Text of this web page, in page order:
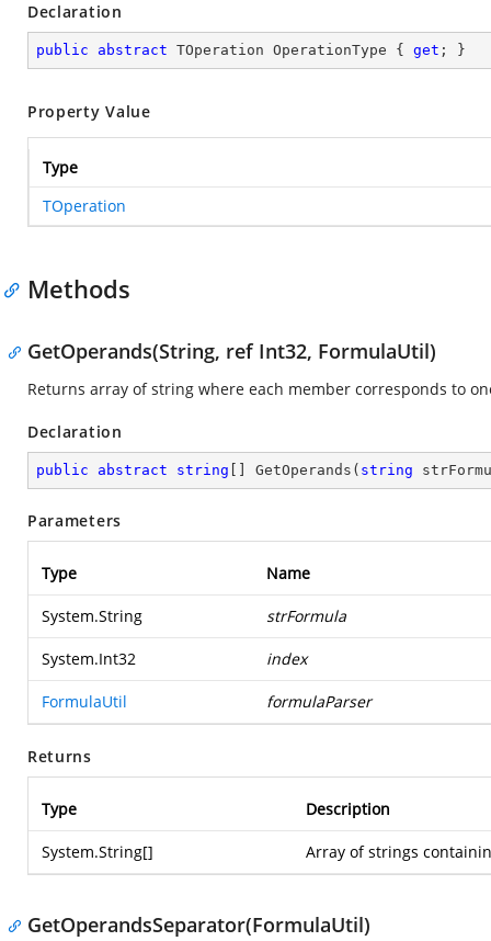
Declaration
public abstract TOperation OperationType { get ; }
Property Value
Type
TOperation
Methods
GetOperands(String, ref Int32, FormulaUtil)
Returns array of string where each member corresponds to
Declaration
public abstract string GetOperands ( string
Parameters
Type Name
System.String strFormula
System.Int32 index
FormulaUtil formulaParser
Returns
Type Description
System.String[] Array of strings
GetOperandsSeparator(FormulaUtil)